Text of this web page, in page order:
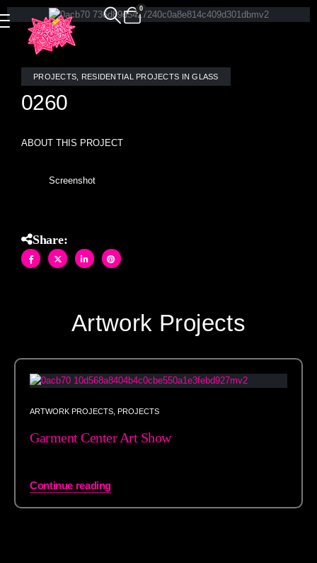
0
PROJECTS RESIDENTIAL PROJECTS IN GLASS
0260
ABOUT THIS PROJECT
Screenshot
Share:
Artwork Projects
ARTWORK PROJECTS PROJECTS
Garment Center Art Show
Continue reading